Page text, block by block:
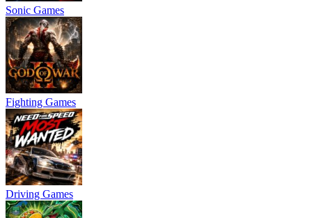
Sonic Games
Fighting Games
Driving Games